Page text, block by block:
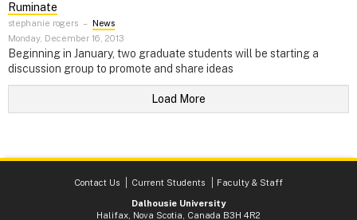
Ruminate
stephanie rogers – News
Monday, December 16, 2013
Beginning in January, two graduate students will be starting a
discussion group to promote and share ideas
Load More
Contact Us Current Students
Faculty & Staff
Dalhousie University
Halifax, Nova Scotia, Canada B3H 4R2